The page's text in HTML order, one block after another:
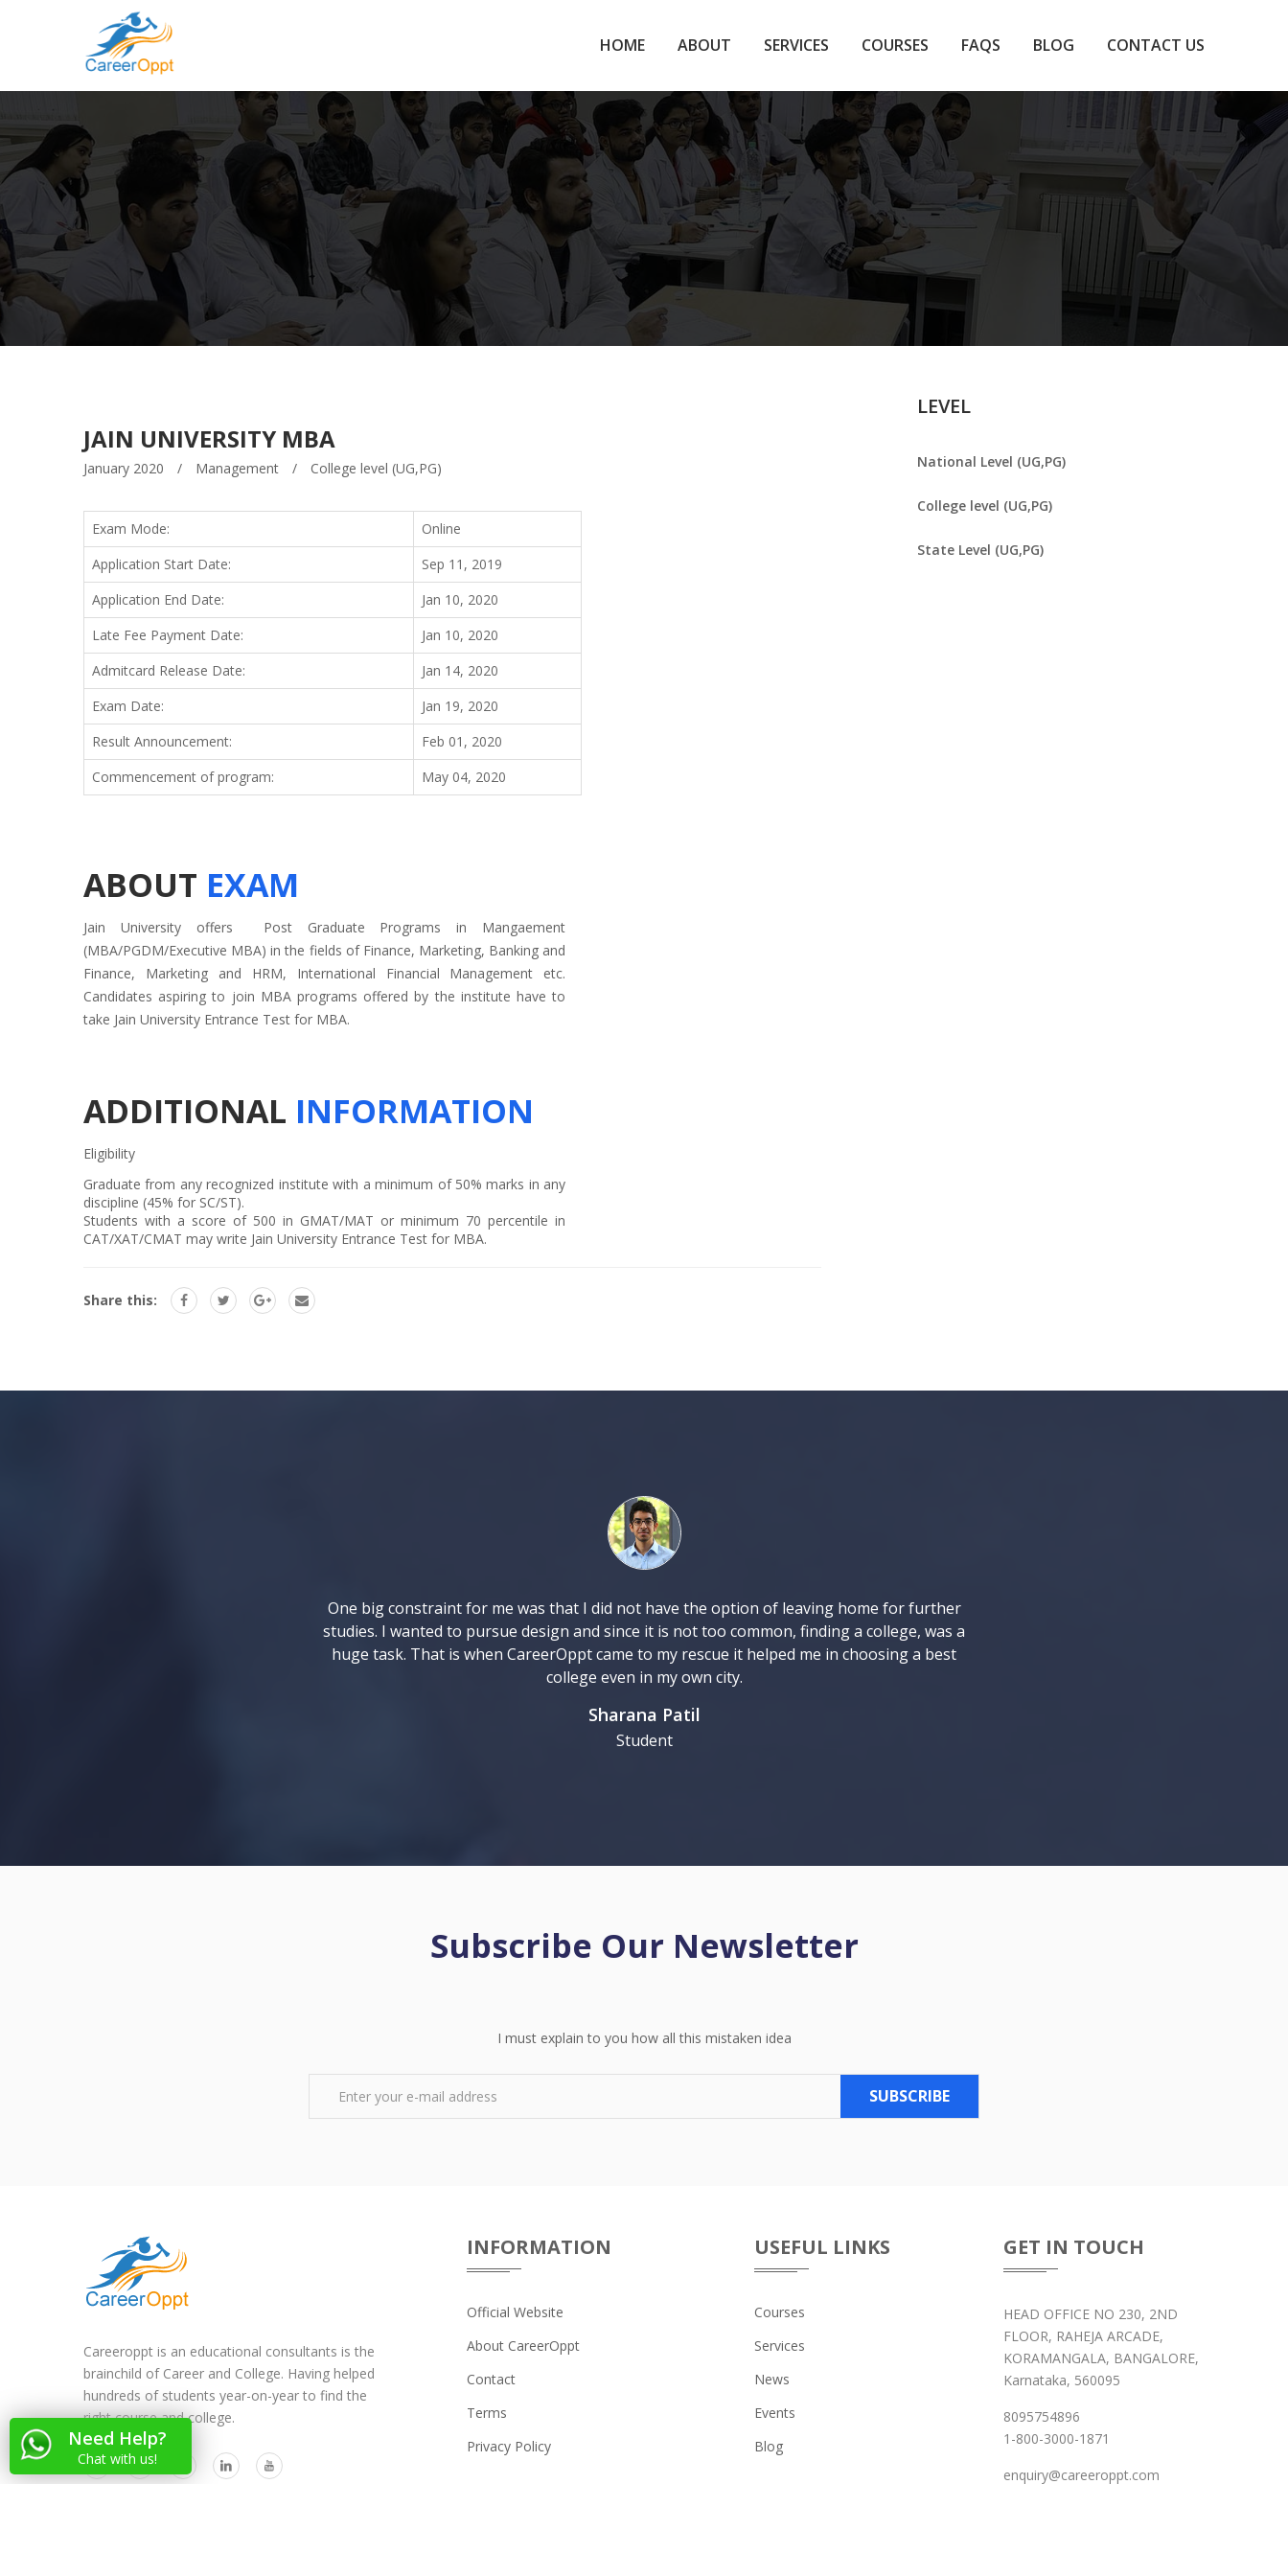
HOME ABOUT SERVICES COURSES FAQS BLOG CONTACT US
JAIN UNIVERSITY MBA
January 2020 / Management / College level (UG,PG)
Exam Mode:
Online
Application Start Date:
Sep 11, 2019
Application End Date:
Jan 10, 2020
Late Fee Payment Date:
Jan 10, 2020
Admitcard Release Date:
Jan 14, 2020
Exam Date:
Jan 19, 2020
Result Announcement:
Feb 01, 2020
Commencement of program:
May 04, 2020
ABOUT EXAM
Jain University offers Post Graduate Programs in Mangaement
(MBA/PGDM/Executive MBA) in the fields of Finance, Marketing, Banking and
Finance, Marketing and HRM, International Financial Management etc.
Candidates aspiring to join MBA programs offered by the institute have to
take Jain University Entrance Test for MBA.
ADDITIONAL INFORMATION
Eligibility
Graduate from any recognized institute with a minimum of 50% marks in any
discipline (45% for SC/ST).
Students with a score of 500 in GMAT/MAT or minimum 70 percentile in
CAT/XAT/CMAT may write Jain University Entrance Test for MBA.
Share this:
LEVEL
National Level (UG,PG)
College level (UG,PG)
State Level (UG,PG)
One big constraint for me was that I did not have the option of leaving home for further
studies. I wanted to pursue design and since it is not too common, finding a college, was a
huge task. That is when CareerOppt came to my rescue it helped me in choosing a best
college even in my own city.
Sharana Patil
Student
Subscribe Our Newsletter
I must explain to you how all this mistaken idea
SUBSCRIBE
Careeroppt is an educational consultants is the
brainchild of Career and College. Having helped
hundreds of students year-on-year to find the
right course and college.
INFORMATION
Official Website
About CareerOppt
Contact
Terms
Privacy Policy
USEFUL LINKS
Courses
Services
News
Events
Blog
GET IN TOUCH
HEAD OFFICE NO 230, 2ND
FLOOR, RAHEJA ARCADE,
KORAMANGALA, BANGALORE,
Karnataka, 560095
8095754896
1-800-3000-1871
enquiry@careeroppt.com
Need Help?
Chat with us!